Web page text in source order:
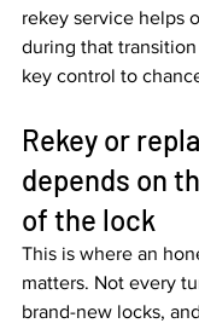
rekey service helps
during that
key control to
Rekey or
depends on
of the lock
This is where an
matters. Not every
brand-new locks,